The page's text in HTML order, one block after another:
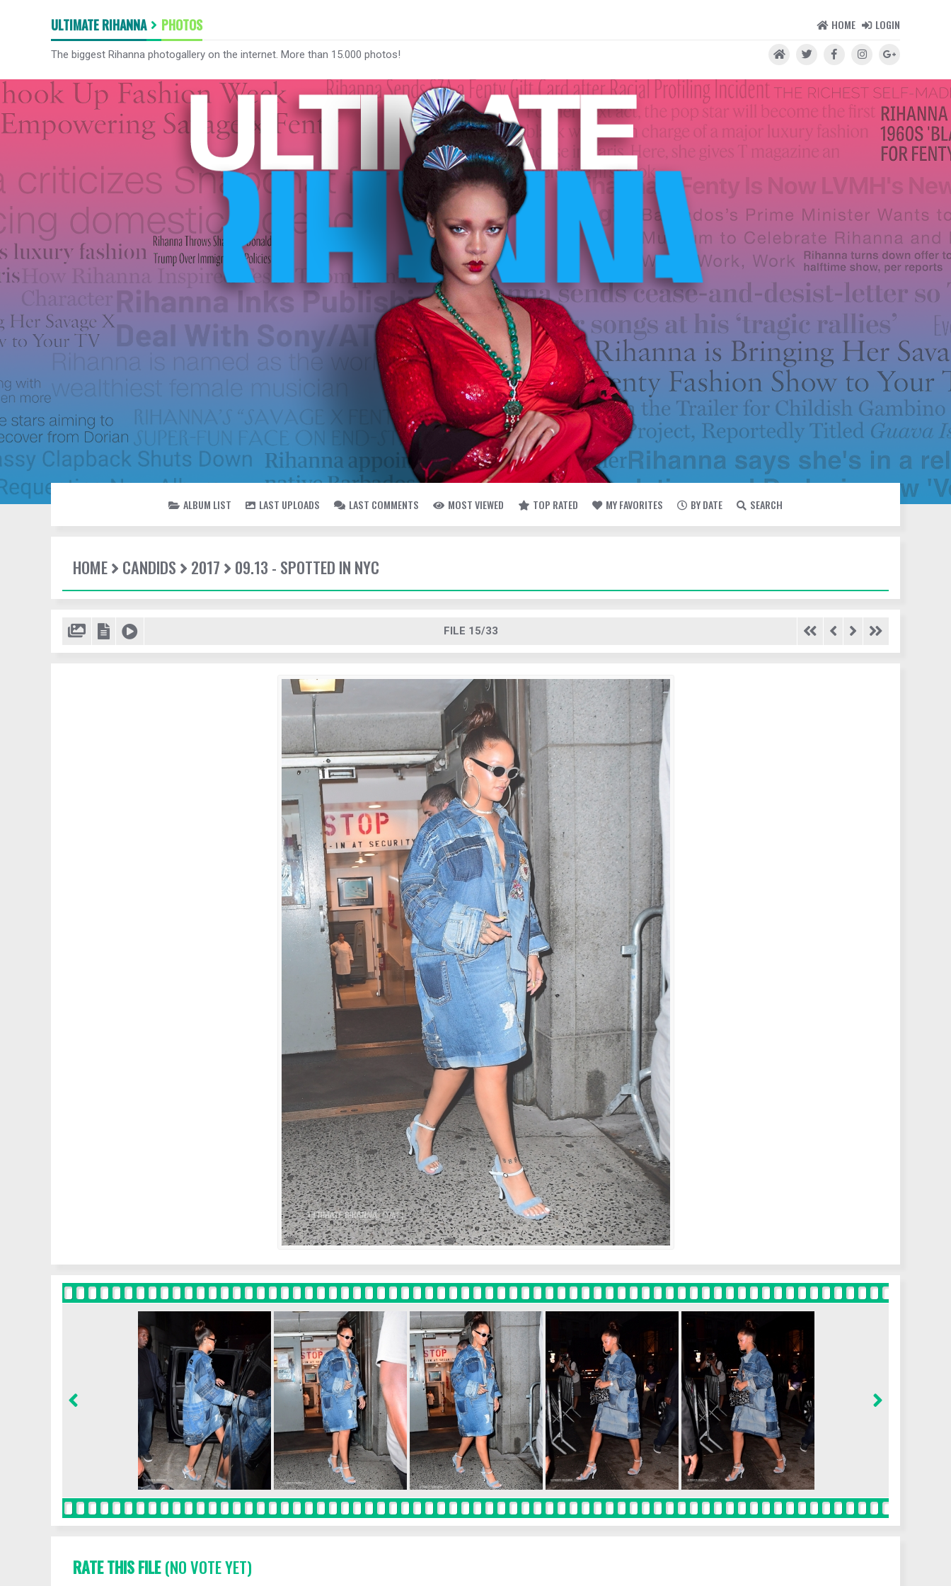
ULTIMATE RIHANNA PHOTOS HOME LOGIN
The biggest Rihanna photogallery on the internet. More than 15.000 photos!
ALBUM LIST LAST UPLOADS LAST COMMENTS MOST VIEWED TOP RATED MY FAVORITES BY DATE SEARCH
HOME CANDIDS 2017 09.13 - SPOTTED IN NYC
FILE 15/33
RATE THIS FILE(NO VOTE YET)